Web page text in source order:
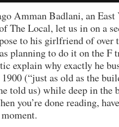
Amman Badlani, an
The Local, let us in on a
to his girlfriend of over
planning to do it on the F
explain why exactly he
(“just as old as the
told us) while deep in the
you’re done reading,